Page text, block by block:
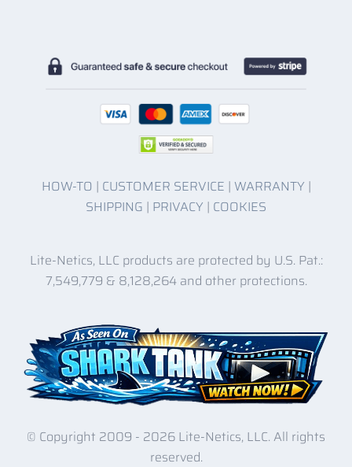
HOW-TO | CUSTOMER SERVICE | WARRANTY |
SHIPPING | PRIVACY | COOKIES
Lite-Netics, LLC products are protected by U.S. Pat.:
7,549,779 & 8,128,264 and other protections.
© Copyright 2009 - 2026 Lite-Netics, LLC. All rights
reserved.